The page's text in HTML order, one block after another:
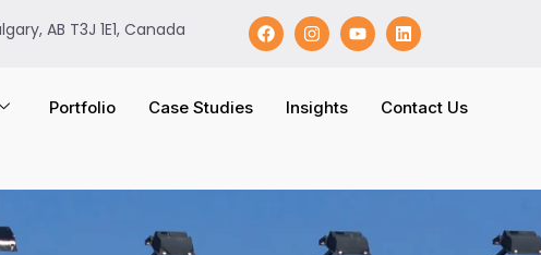
AB T3J 1E1, Canada
Portfolio Case Studies Insights Contact Us